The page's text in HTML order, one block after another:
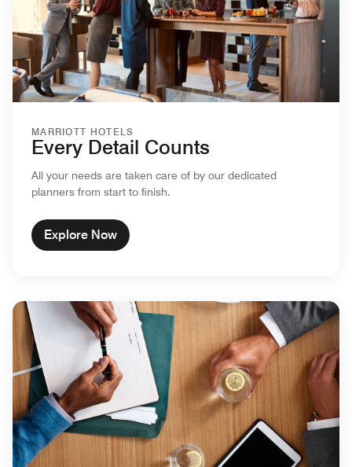
MARRIOTT HOTELS
Every Detail Counts
All your needs are taken care of by our dedicated
planners from start to finish.
Explore Now